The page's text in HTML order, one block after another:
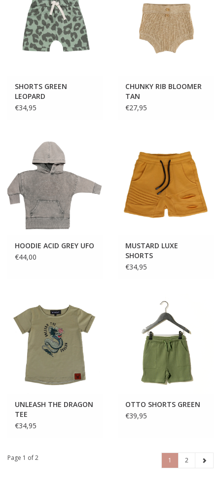
SHORTS GREEN
LEOPARD
€34,95
CHUNKY RIB BLOOMER
TAN
€27,95
HOODIE ACID GREY UFO
€44,00
MUSTARD LUXE
SHORTS
€34,95
UNLEASH THE DRAGON
TEE
€34,95
OTTO SHORTS GREEN
€39,95
Page 1 of 2 1 2